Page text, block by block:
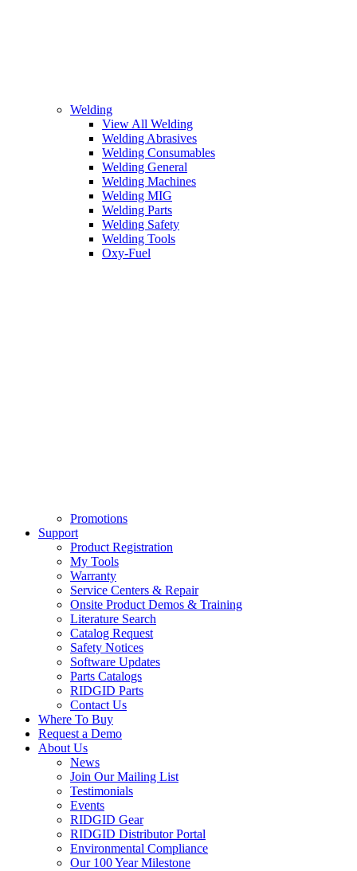
Welding
View All Welding
Welding Abrasives
Welding Consumables
Welding General
Welding Machines
Welding MIG
Welding Parts
Welding Safety
Welding Tools
Oxy-Fuel
Promotions
Support
Product Registration
My Tools
Warranty
Service Centers & Repair
Onsite Product Demos & Training
Literature Search
Catalog Request
Safety Notices
Software Updates
Parts Catalogs
RIDGID Parts
Contact Us
Where To Buy
Request a Demo
About Us
News
Join Our Mailing List
Testimonials
Events
RIDGID Gear
RIDGID Distributor Portal
Environmental Compliance
Our 100 Year Milestone